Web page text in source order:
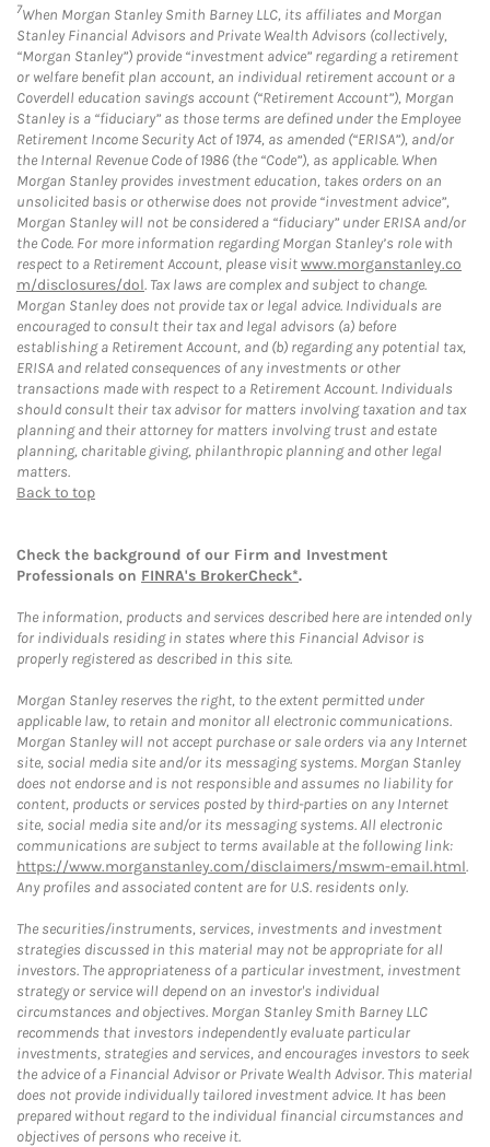
7When Morgan Stanley Smith Barney LLC, its affiliates and Morgan
Stanley Financial Advisors and Private Wealth Advisors (collectively,
“Morgan Stanley”) provide “investment advice” regarding a retirement
or welfare benefit plan account, an individual retirement account or a
Coverdell education savings account (“Retirement Account”), Morgan
Stanley is a “fiduciary” as those terms are defined under the Employee
Retirement Income Security Act of 1974, as amended (“ERISA”), and/or
the Internal Revenue Code of 1986 (the “Code”), as applicable. When
Morgan Stanley provides investment education, takes orders on an
unsolicited basis or otherwise does not provide “investment advice”,
Morgan Stanley will not be considered a “fiduciary” under ERISA and/or
the Code. For more information regarding Morgan Stanley’s role with
respect to a Retirement Account, please visitwww.morganstanley.co
m/disclosures/dol. Tax laws are complex and subject to change.
Morgan Stanley does not provide tax or legal advice. Individuals are
encouraged to consult their tax and legal advisors (a) before
establishing a Retirement Account, and (b) regarding any potential tax,
ERISA and related consequences of any investments or other
transactions made with respect to a Retirement Account. Individuals
should consult their tax advisor for matters involving taxation and tax
planning and their attorney for matters involving trust and estate
planning, charitable giving, philanthropic planning and other legal
matters.
Back to top
Check the background of our Firm and Investment
Professionals on FINRA's BrokerCheck*.
The information, products and services described here are intended only
for individuals residing in states where this Financial Advisor is
properly registered as described in this site.
Morgan Stanley reserves the right, to the extent permitted under
applicable law, to retain and monitor all electronic communications.
Morgan Stanley will not accept purchase or sale orders via any Internet
site, social media site and/or its messaging systems. Morgan Stanley
does not endorse and is not responsible and assumes no liability for
content, products or services posted by third-parties on any Internet
site, social media site and/or its messaging systems. All electronic
communications are subject to terms available at the following link:
https://www.morganstanley.com/disclaimers/mswm-email.html.
Any profiles and associated content are for U.S. residents only.
The securities/instruments, services, investments and investment
strategies discussed in this material may not be appropriate for all
investors. The appropriateness of a particular investment, investment
strategy or service will depend on an investor's individual
circumstances and objectives. Morgan Stanley Smith Barney LLC
recommends that investors independently evaluate particular
investments, strategies and services, and encourages investors to seek
the advice of a Financial Advisor or Private Wealth Advisor. This material
does not provide individually tailored investment advice. It has been
prepared without regard to the individual financial circumstances and
objectives of persons who receive it.